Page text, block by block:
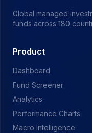
Global managed
funds across 180
Product
Dashboard
Fund Screener
Analytics
Performance Charts
Macro Intelligence